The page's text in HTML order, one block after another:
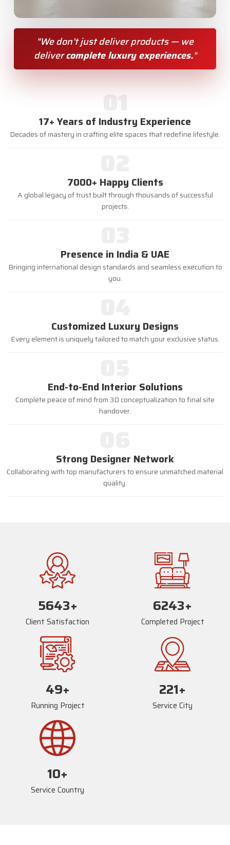
"We don’t just deliver products — we
delivercomplete luxury experiences."
01
17+ Years of Industry Experience
Decades of mastery in crafting elite spaces that redefine lifestyle.
7000+ Happy Clients
A global legacy of trust built through thousands of successful
projects.
Presence in India & UAE
Bringing international design standards and seamless execution to
you.
Customized Luxury Designs
Every element is uniquely tailored to match your exclusive status.
End-to-End Interior Solutions
Complete peace of mind from 3D conceptualization to final site
handover.
Strong Designer Network
Collaborating with top manufacturers to ensure unmatched material
quality.
5670+
Client Satisfaction
6270+
Completed Project
73+
Running Project
235+
Service City
17+
Service Country